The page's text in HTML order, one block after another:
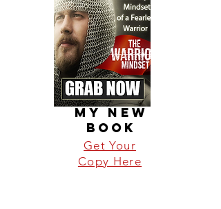
MY NEW
BOOK
Get Your
Copy Here